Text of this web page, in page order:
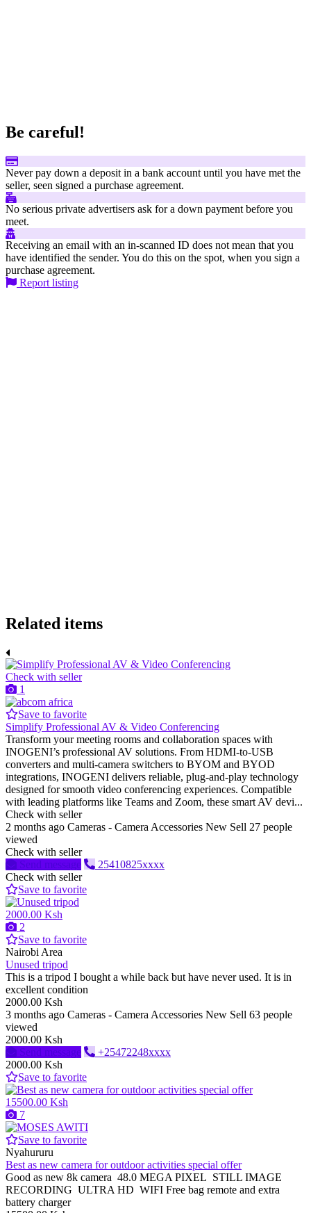
Be careful!
Never pay down a deposit in a bank account until you have met the
seller, seen signed a purchase agreement.
No serious private advertisers ask for a down payment before you
meet.
Receiving an email with an in-scanned ID does not mean that you
have identified the sender. You do this on the spot, when you sign a
purchase agreement.
Report listing
Related items
Check with seller
1
Save to favorite
Simplify Professional AV & Video Conferencing
Transform your meeting rooms and collaboration spaces with
INOGENI’s professional AV solutions. From HDMI-to-USB
converters and multi-camera switchers to BYOM and BYOD
integrations, INOGENI delivers reliable, plug-and-play technology
designed for smooth video conferencing experiences. Compatible
with leading platforms like Teams and Zoom, these smart AV devi...
Check with seller
2 months ago Cameras - Camera Accessories New Sell 27 people
viewed
Check with seller
Send message
25410825xxxx
Check with seller
Save to favorite
2000.00 Ksh
2
Save to favorite
Nairobi Area
Unused tripod
This is a tripod I bought a while back but have never used. It is in
excellent condition
2000.00 Ksh
3 months ago Cameras - Camera Accessories New Sell 63 people
viewed
2000.00 Ksh
Send message
+25472248xxxx
2000.00 Ksh
Save to favorite
15500.00 Ksh
7
Save to favorite
Nyahururu
Best as new camera for outdoor activities special offer
Good as new 8k camera 48.0 MEGA PIXEL STILL IMAGE
RECORDING ULTRA HD WIFI Free bag remote and extra
battery charger